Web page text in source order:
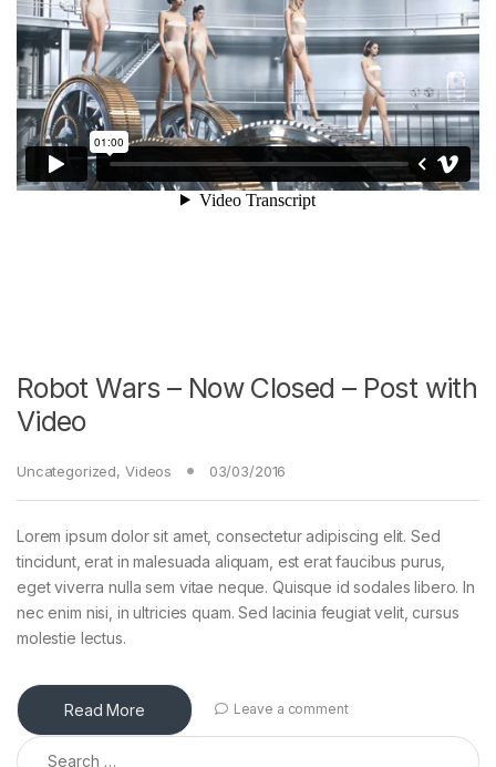
Robot Wars – Now Closed – Post with
Video
Uncategorized, Videos 03/03/2016
Lorem ipsum dolor sit amet, consectetur adipiscing elit. Sed
tincidunt, erat in malesuada aliquam, est erat faucibus purus,
eget viverra nulla sem vitae neque. Quisque id sodales libero. In
nec enim nisi, in ultricies quam. Sed lacinia feugiat velit, cursus
molestie lectus.
Read More Leave a comment
Search for: